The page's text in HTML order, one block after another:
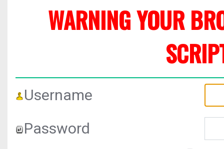
WARNING YOUR
Username
Password